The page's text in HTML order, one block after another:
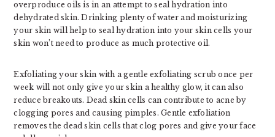
overproduce oils is in an attempt to seal hydration into
dehydrated skin. Drinking plenty of water and moisturizing
your skin will help to seal hydration into your skin cells your
skin won’t need to produce as much protective oil.
Exfoliating your skin with a gentle exfoliating scrub once per
week will not only give your skin a healthy glow, it can also
reduce breakouts. Dead skin cells can contribute to acne by
clogging pores and causing pimples. Gentle exfoliation
removes the dead skin cells that clog pores and give your face